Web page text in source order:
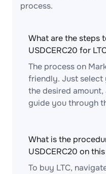
process.
What are the steps
USDCERC20 for
The process on
friendly. Just
the desired
guide you through
What is the
USDCERC20 on
To buy LTC,